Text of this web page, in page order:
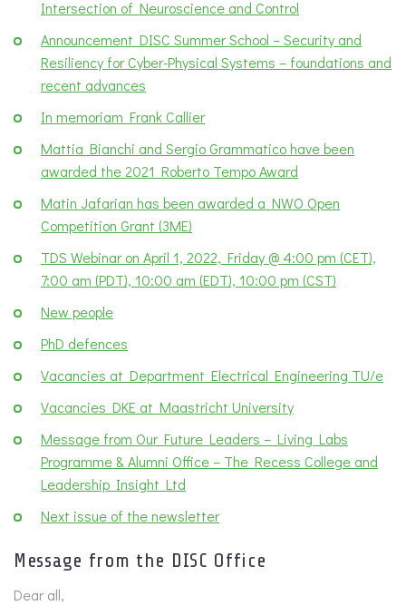
Intersection of Neuroscience and Control
Announcement DISC Summer School – Security and
Resiliency for Cyber-Physical Systems – foundations and
recent advances
In memoriam Frank Callier
Mattia Bianchi and Sergio Grammatico have been
awarded the 2021 Roberto Tempo Award
Matin Jafarian has been awarded a NWO Open
Competition Grant (3ME)
TDS Webinar on April 1, 2022, Friday @ 4:00 pm (CET),
7:00 am (PDT), 10:00 am (EDT), 10:00 pm (CST)
New people
PhD defences
Vacancies at Department Electrical Engineering TU/e
Vacancies DKE at Maastricht University
Message from Our Future Leaders – Living Labs
Programme & Alumni Office – The Recess College and
Leadership Insight Ltd
Next issue of the newsletter
Message from the DISC Office
Dear all,